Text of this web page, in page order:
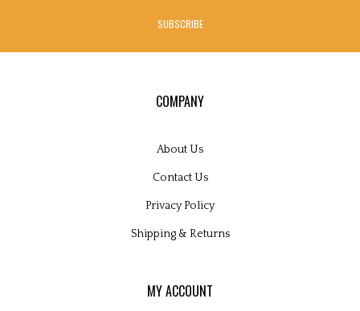
SUBSCRIBE
COMPANY
About Us
Contact Us
Privacy Policy
Shipping& Returns
MY ACCOUNT